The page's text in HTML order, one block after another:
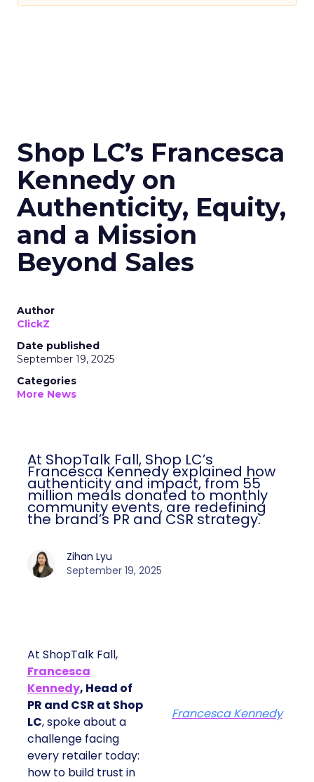
Shop LC’s Francesca
Kennedy on
Authenticity, Equity,
and a Mission
Beyond Sales
Author
ClickZ
Date published
September 19, 2025
Categories
More News
At ShopTalk Fall, Shop LC’s
Francesca Kennedy explained how
authenticity and impact, from 55
million meals donated to monthly
community events, are redefining
the brand’s PR and CSR strategy.
Zihan Lyu
September 19, 2025
At ShopTalk Fall,
Francesca
Kennedy, Head of
PR and CSR at Shop
LC, spoke about a
challenge facing
every retailer today:
how to build trust in
Francesca Kennedy